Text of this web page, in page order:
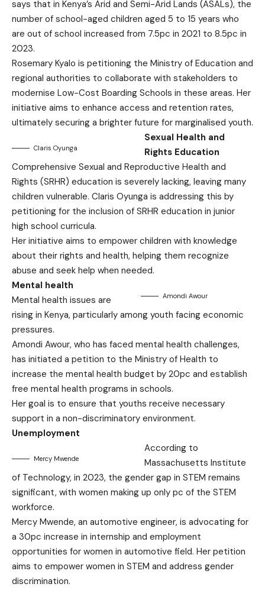
says that in Kenya’s Arid and Semi-Arid Lands (ASALs), the
number of school-aged children aged 5 to 15 years who
are out of school increased from 7.5pc in 2021 to 8.5pc in
2023.
Rosemary Kyalo is petitioning the Ministry of Education and
regional authorities to collaborate with stakeholders to
modernise Low-Cost Boarding Schools in these areas. Her
initiative aims to enhance access and retention rates,
ultimately securing a brighter future for marginalised youth.
Claris Oyunga
Sexual Health and
Rights Education
Comprehensive Sexual and Reproductive Health and
Rights (SRHR) education is severely lacking, leaving many
children vulnerable. Claris Oyunga is addressing this by
petitioning for the inclusion of SRHR education in junior
high school curricula.
Her initiative aims to empower children with knowledge
about their rights and health, helping them recognize
abuse and seek help when needed.
Amondi Awour
Mental health
Mental health issues are
rising in Kenya, particularly among youth facing economic
pressures.
Amondi Awour, who has faced mental health challenges,
has initiated a petition to the Ministry of Health to
increase the mental health budget by 20pc and establish
free mental health programs in schools.
Her goal is to ensure that youths receive necessary
support in a non-discriminatory environment.
Unemployment
Mercy Mwende
According to
Massachusetts Institute
of Technology, in 2023, the gender gap in STEM remains
significant, with women making up only pc of the STEM
workforce.
Mercy Mwende, an automotive engineer, is advocating for
a 30pc increase in internship and employment
opportunities for women in automotive field. Her petition
aims to empower women in STEM and address gender
discrimination.